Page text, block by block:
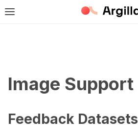
Toggle site navigation sidebar
Light / Dark / Auto color theme
Image Support
Feedback Datasets